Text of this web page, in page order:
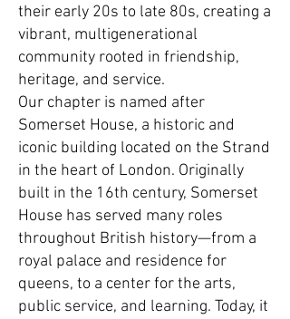
their early 20s to late 80s, creating a
vibrant, multigenerational
community rooted in friendship,
heritage, and service.
Our chapter is named after
Somerset House, a historic and
iconic building located on the Strand
in the heart of London. Originally
built in the 16th century, Somerset
House has served many roles
throughout British history—from a
royal palace and residence for
queens, to a center for the arts,
public service, and learning. Today, it